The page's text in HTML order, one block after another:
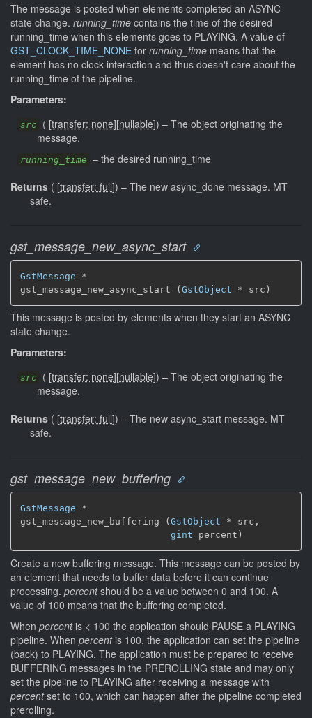
The message is posted when elements completed an ASYNC
state change. running_time contains the time of the desired
running_time when this elements goes to PLAYING. A value of
GST_CLOCK_TIME_NONE for running_time means that the
element has no clock interaction and thus doesn't care about the
running_time of the pipeline.
Parameters:
src ( [transfer: none][nullable]) – The object originating the
message.
running_time – the desired running_time
Returns ( [transfer: full]) – The new async_done message. MT
safe.
gst_message_new_async_start
GstMessage *
gst_message_new_async_start (GstObject * src)
This message is posted by elements when they start an ASYNC
state change.
Parameters:
src ( [transfer: none][nullable]) – The object originating the
message.
Returns ( [transfer: full]) – The new async_start message. MT
safe.
gst_message_new_buffering
GstMessage *
gst_message_new_buffering ( GstObject * src,
gint percent)
Create a new buffering message. This message can be posted by
an element that needs to buffer data before it can continue
processing. percentshould be a value between 0 and 100. A
value of 100 means that the buffering completed.
When percentis < 100 the application should PAUSE a PLAYING
pipeline. When percentis 100, the application can set the pipeline
(back) to PLAYING. The application must be prepared to receive
BUFFERING messages in the PREROLLING state and may only
set the pipeline to PLAYING after receiving a message with
percentset to 100, which can happen after the pipeline completed
prerolling.